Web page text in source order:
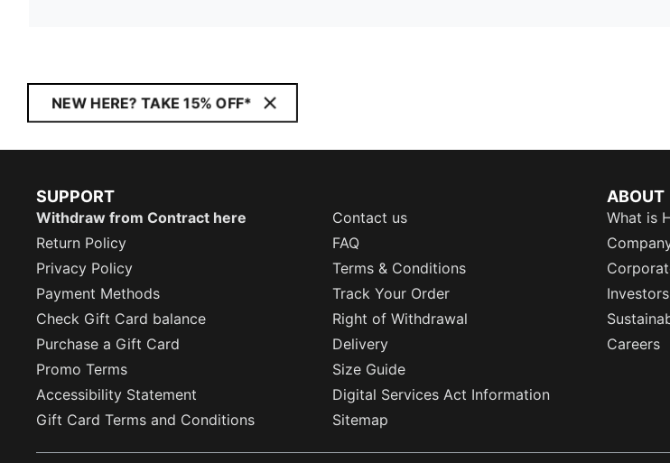
NEW HERE? TAKE 15% OFF*
SUPPORT
Withdraw from Contract here
Contact us
Return Policy
FAQ
Privacy Policy
Terms & Conditions
Payment Methods
Track Your Order
Check Gift Card balance
Right of Withdrawal
Purchase a Gift Card
Delivery
Promo Terms
Size Guide
Accessibility Statement
Digital Services Act Information
Gift Card Terms and Conditions
Sitemap
ABOUT
What is
Investors
Careers